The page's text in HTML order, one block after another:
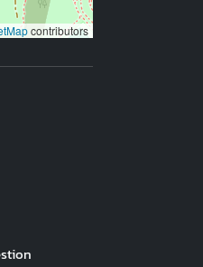
contributors